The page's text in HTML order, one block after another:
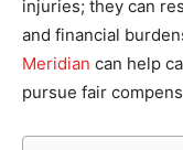
injuries; they can
and financial
Meridian can help
pursue fair